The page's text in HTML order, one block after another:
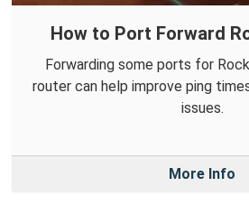
How to Port Forward
Forwarding some ports for
router can help improve ping
issues.
More Info